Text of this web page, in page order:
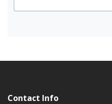
Contact Info